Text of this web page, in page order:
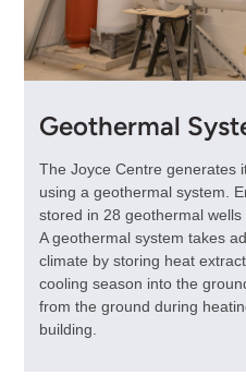
Geothermal
The Joyce Centre generates
using a geothermal system.
stored in 28 geothermal
A geothermal system takes
climate by storing heat
cooling season into the
from the ground during
building.